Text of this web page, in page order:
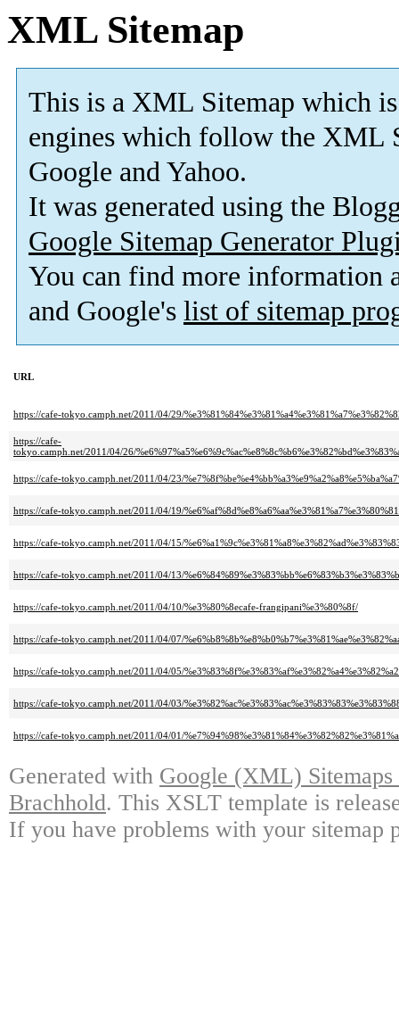
XML Sitemap
This is a XML Sitemap which is
engines which follow the XML
Google and Yahoo.
It was generated using the
Google Sitemap Generator
You can find more information
and Google's list of sitemap
URL
https://cafe-tokyo.camph.net/2011/04/29/
https://cafe-
tokyo.camph.net/2011/04/26/
https://cafe-tokyo.camph.net/2011/04/23/
https://cafe-tokyo.camph.net/2011/04/19/
https://cafe-tokyo.camph.net/2011/04/15/
https://cafe-tokyo.camph.net/2011/04/13/
https://cafe-tokyo.camph.net/2011/04/10/%e3%80%8ecafe-frangipani%e3%80%8f/
https://cafe-tokyo.camph.net/2011/04/07/
https://cafe-tokyo.camph.net/2011/04/05/
https://cafe-tokyo.camph.net/2011/04/03/
https://cafe-tokyo.camph.net/2011/04/01/
Generated with Google (XML)
Brachhold. This XSLT template is
If you have problems with your sitemap